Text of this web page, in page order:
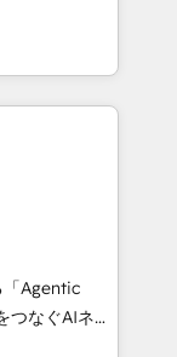
Digital
CRM
in Chile,
reach to
creativity,
digital
Spanish,
strategies
Agentic
Eliteの実装